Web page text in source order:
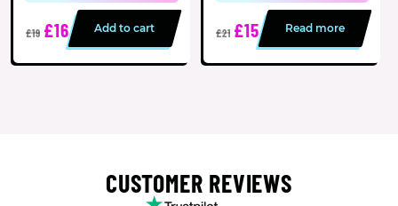
£19 £16 Add to cart £21 £15 Read more
CUSTOMER REVIEWS